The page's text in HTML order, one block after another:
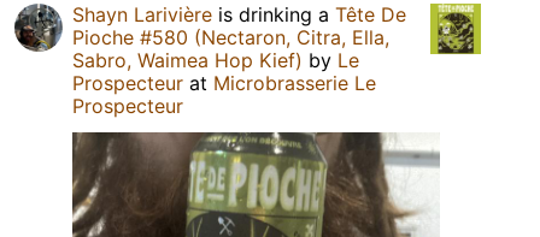
Shayn Larivière is drinking a Tête De
Pioche #580 (Nectaron, Citra, Ella,
Sabro, Waimea Hop Kief) by Le
Prospecteur at Microbrasserie Le
Prospecteur